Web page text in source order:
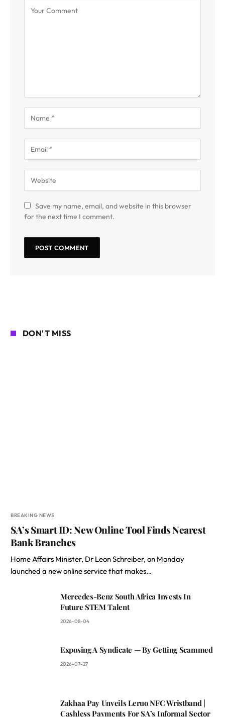
Save my name, email, and website in this browser
for the next time I comment.
DON'T MISS
BREAKING NEWS
SA’s Smart ID: New Online Tool Finds Nearest
Bank Branches
Home Affairs Minister, Dr Leon Schreiber, on Monday
launched a new online service that makes…
Mercedes-Benz South Africa Invests In
Future STEM Talent
2026-08-04
Exposing A Syndicate — By Getting Scammed
2026-07-27
Zakhaa Pay Unveils Leruo NFC Wristband |
Cashless Payments For SA’s Informal Sector